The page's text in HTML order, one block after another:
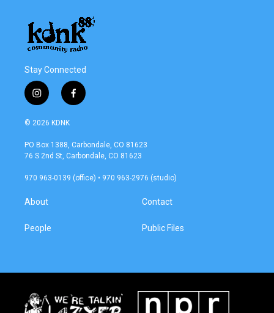
Stay Connected
i
n
s
a
g
a
f
a
b
o
k
© 2026 KDNK
PO Box 1388, Carbondale, CO 81623
76 S 2nd St, Carbondale, CO 81623
970 963-0139 (office) • 970 963-2976 (studio)
About
People
Contact
Public Files